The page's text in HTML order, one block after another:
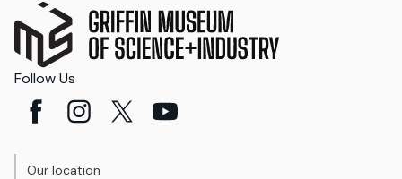
Follow Us
Our location